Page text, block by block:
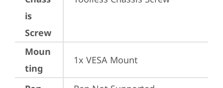
is
Screw
Moun
ting
1x VESA Mount